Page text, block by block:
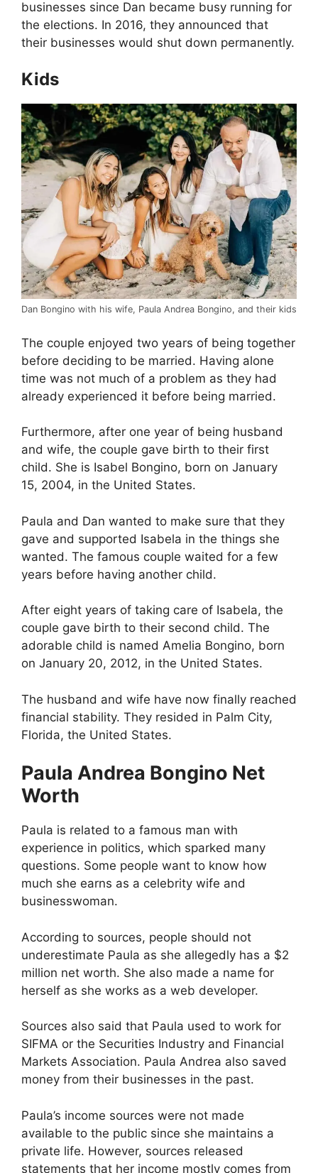
businesses since Dan became busy running for
the elections. In 2016, they announced that
their businesses would shut down permanently.
Kids
Dan Bongino with his wife, Paula Andrea Bongino, and their kids
The couple enjoyed two years of being together
before deciding to be married. Having alone
time was not much of a problem as they had
already experienced it before being married.
Furthermore, after one year of being husband
and wife, the couple gave birth to their first
child. She is Isabel Bongino, born on January
15, 2004, in the United States.
Paula and Dan wanted to make sure that they
gave and supported Isabela in the things she
wanted. The famous couple waited for a few
years before having another child.
After eight years of taking care of Isabela, the
couple gave birth to their second child. The
adorable child is named Amelia Bongino, born
on January 20, 2012, in the United States.
The husband and wife have now finally reached
financial stability. They resided in Palm City,
Florida, the United States.
Paula Andrea Bongino Net
Worth
Paula is related to a famous man with
experience in politics, which sparked many
questions. Some people want to know how
much she earns as a celebrity wife and
businesswoman.
According to sources, people should not
underestimate Paula as she allegedly has a $2
million net worth. She also made a name for
herself as she works as a web developer.
Sources also said that Paula used to work for
SIFMA or the Securities Industry and Financial
Markets Association. Paula Andrea also saved
money from their businesses in the past.
Paula’s income sources were not made
available to the public since she maintains a
private life. However, sources released
statements that her income mostly comes from